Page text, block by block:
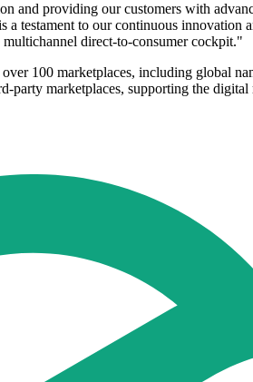
and providing our customers with
testament to our continuous innovation
direct-to-consumer cockpit."
100 marketplaces, including global
marketplaces, supporting the